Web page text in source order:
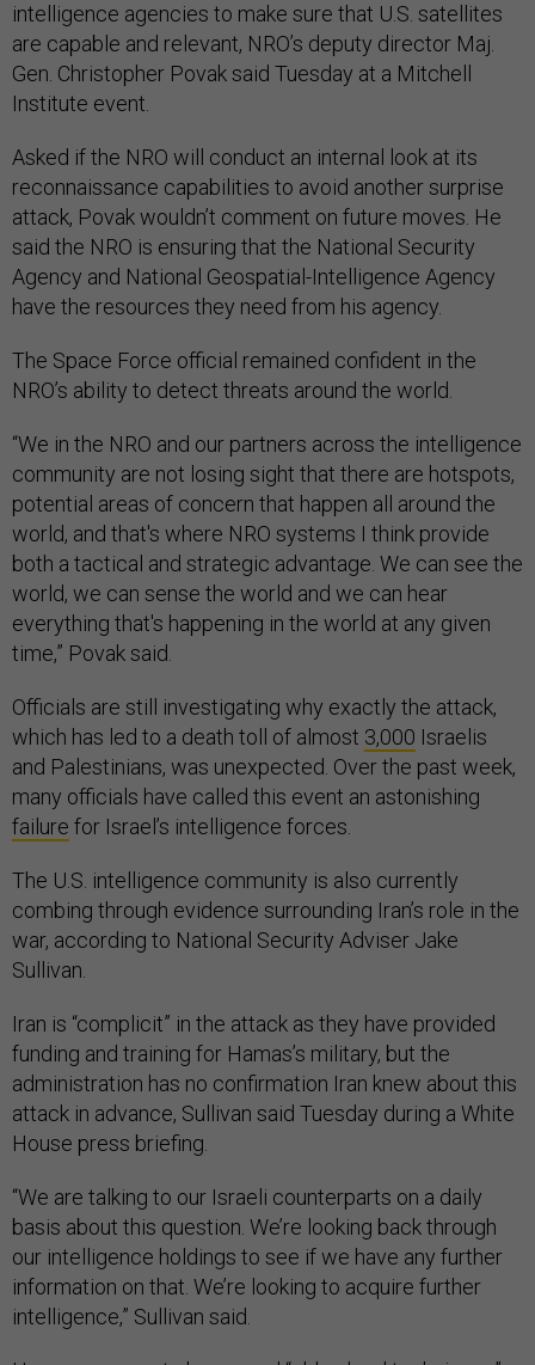
intelligence agencies to make sure that U.S. satellites
are capable and relevant, NRO’s deputy director Maj.
Gen. Christopher Povak said Tuesday at a Mitchell
Institute event.
Asked if the NRO will conduct an internal look at its
reconnaissance capabilities to avoid another surprise
attack, Povak wouldn’t comment on future moves. He
said the NRO is ensuring that the National Security
Agency and National Geospatial-Intelligence Agency
have the resources they need from his agency.
The Space Force official remained confident in the
NRO’s ability to detect threats around the world.
“We in the NRO and our partners across the intelligence
community are not losing sight that there are hotspots,
potential areas of concern that happen all around the
world, and that's where NRO systems I think provide
both a tactical and strategic advantage. We can see the
world, we can sense the world and we can hear
everything that's happening in the world at any given
time,” Povak said.
Officials are still investigating why exactly the attack,
which has led to a death toll of almost 3,000 Israelis
and Palestinians, was unexpected. Over the past week,
many officials have called this event an astonishing
failure for Israel’s intelligence forces.
The U.S. intelligence community is also currently
combing through evidence surrounding Iran’s role in the
war, according to National Security Adviser Jake
Sullivan.
Iran is “complicit” in the attack as they have provided
funding and training for Hamas’s military, but the
administration has no confirmation Iran knew about this
attack in advance, Sullivan said Tuesday during a White
House press briefing.
“We are talking to our Israeli counterparts on a daily
basis about this question. We’re looking back through
our intelligence holdings to see if we have any further
information on that. We’re looking to acquire further
intelligence,” Sullivan said.